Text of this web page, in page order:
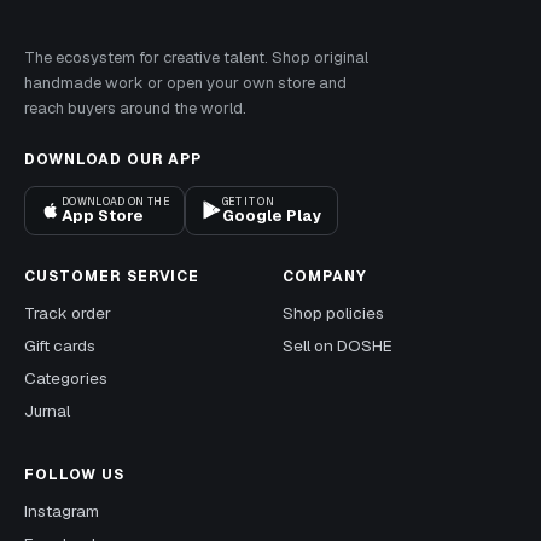
The ecosystem for creative talent. Shop original
handmade work or open your own store and
reach buyers around the world.
DOWNLOAD OUR APP
DOWNLOAD ON THE
App Store
GET IT ON
Google Play
CUSTOMER SERVICE
Track order
Gift cards
Categories
Jurnal
COMPANY
Shop policies
Sell on DOSHE
FOLLOW US
Instagram